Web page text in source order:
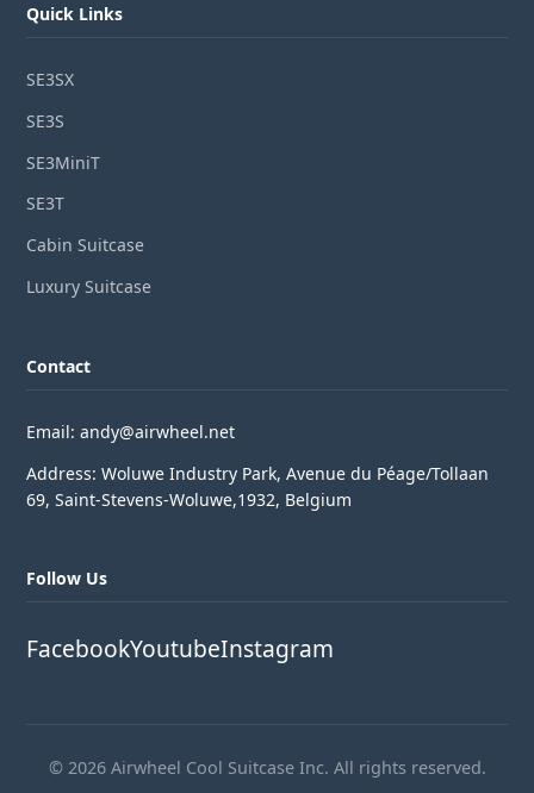
Quick Links
SE3SX
SE3S
SE3MiniT
SE3T
Cabin Suitcase
Luxury Suitcase
Contact
Email: andy@airwheel.net
Address: Woluwe Industry Park, Avenue du Péage/Tollaan
69, Saint-Stevens-Woluwe,1932, Belgium
Follow Us
FacebookYoutubeInstagram
© 2026 Airwheel Cool Suitcase Inc. All rights reserved.